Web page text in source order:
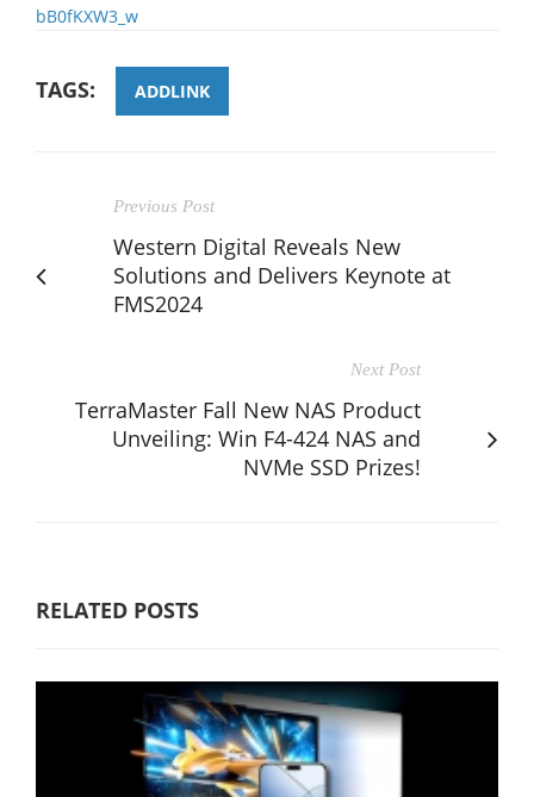
bB0fKXW3_w
TAGS: ADDLINK
Previous Post
Western Digital Reveals New
Solutions and Delivers Keynote at
FMS2024
Next Post
TerraMaster Fall New NAS Product
Unveiling: Win F4-424 NAS and
NVMe SSD Prizes!
RELATED POSTS